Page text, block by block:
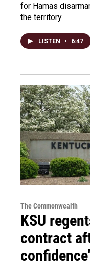
for Hamas
the territory.
LISTEN • 6:47
The Commonwealth
KSU
contract